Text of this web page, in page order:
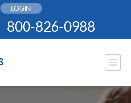
LOGIN
800-826-0988